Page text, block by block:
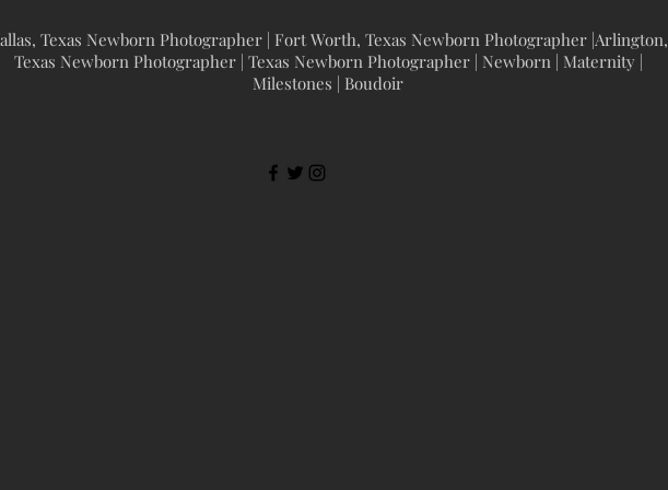
Texas Newborn Photographer | Fort Worth, Texas Newborn Photographer |Arlington,
Texas Newborn Photographer | Texas Newborn Photographer | Newborn | Maternity |
Milestones | Boudoir